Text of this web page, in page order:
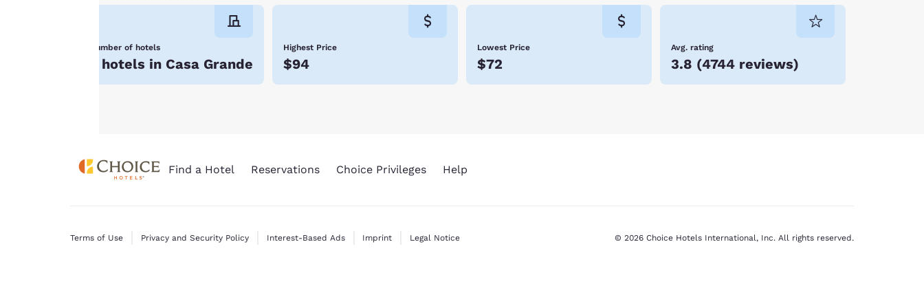
Number of hotels
5 hotels in Casa Grande
Highest Price
$94
Lowest Price
$72
Avg. rating
3.8 (4744 reviews)
Find a Hotel Reservations Choice Privileges Help
Terms of Use Privacy and Security Policy Interest-Based Ads Imprint Legal Notice © 2026 Choice Hotels International, Inc. All rights reserved.